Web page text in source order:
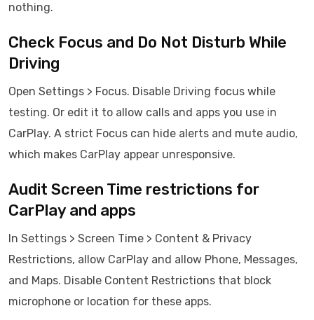
nothing.
Check Focus and Do Not Disturb While
Driving
Open Settings > Focus. Disable Driving focus while
testing. Or edit it to allow calls and apps you use in
CarPlay. A strict Focus can hide alerts and mute audio,
which makes CarPlay appear unresponsive.
Audit Screen Time restrictions for
CarPlay and apps
In Settings > Screen Time > Content & Privacy
Restrictions, allow CarPlay and allow Phone, Messages,
and Maps. Disable Content Restrictions that block
microphone or location for these apps.